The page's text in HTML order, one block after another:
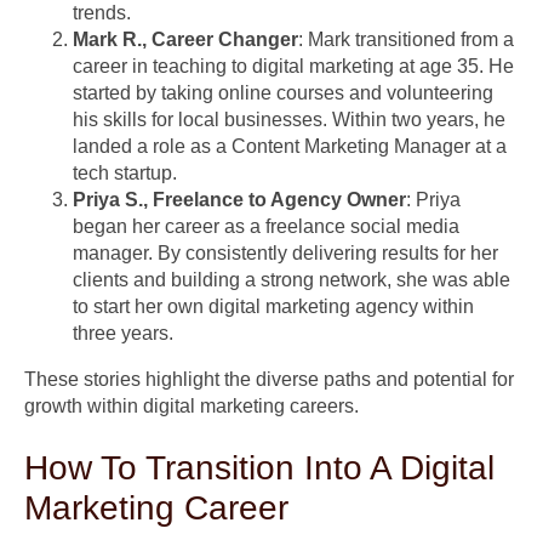
trends.
Mark R., Career Changer: Mark transitioned from a
career in teaching to digital marketing at age 35. He
started by taking online courses and volunteering
his skills for local businesses. Within two years, he
landed a role as a Content Marketing Manager at a
tech startup.
Priya S., Freelance to Agency Owner: Priya
began her career as a freelance social media
manager. By consistently delivering results for her
clients and building a strong network, she was able
to start her own digital marketing agency within
three years.
These stories highlight the diverse paths and potential for
growth within digital marketing careers.
How To Transition Into A Digital
Marketing Career